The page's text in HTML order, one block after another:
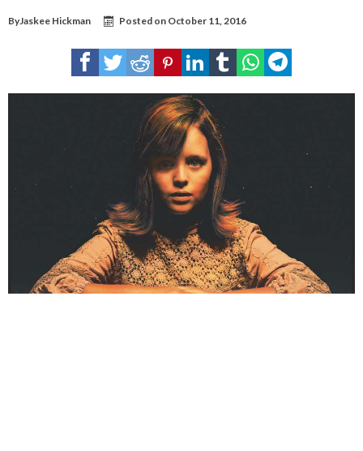
ByJaskee Hickman Posted on October 11, 2016